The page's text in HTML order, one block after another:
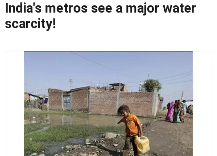
India's metros see a major water
scarcity!